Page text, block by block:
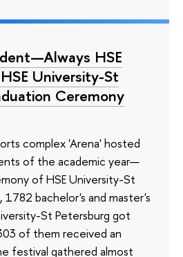
HSE
University-St
Ceremony
complex 'Arena' hosted
of the academic year—
of HSE University-St
1782 bachelor's and master's
St Petersburg got
of them received an
festival gathered almost